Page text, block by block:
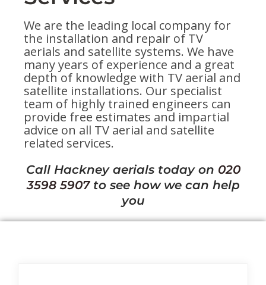
We are the leading local company for
the installation and repair of TV
aerials and satellite systems. We have
many years of experience and a great
depth of knowledge with TV aerial and
satellite installations. Our specialist
team of highly trained engineers can
provide free estimates and impartial
advice on all TV aerial and satellite
related services.
Call Hackney aerials today on 020
3598 5907to see how we can help
you